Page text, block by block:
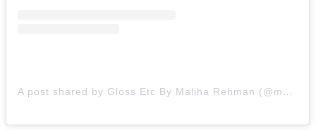
A post shared by Gloss Etc By Maliha Rehman (@maliharehman1)